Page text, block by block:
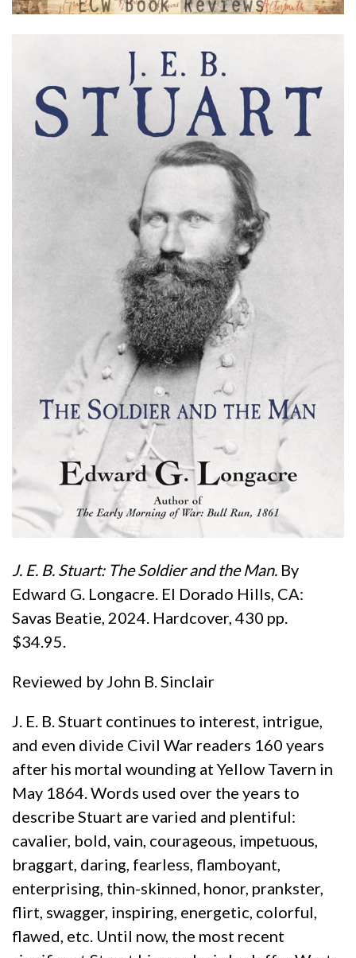
J. E. B. Stuart: The Soldier and the Man. By
Edward G. Longacre. El Dorado Hills, CA:
Savas Beatie, 2024. Hardcover, 430 pp.
$34.95.
Reviewed by John B. Sinclair
J. E. B. Stuart continues to interest, intrigue,
and even divide Civil War readers 160 years
after his mortal wounding at Yellow Tavern in
May 1864. Words used over the years to
describe Stuart are varied and plentiful:
cavalier, bold, vain, courageous, impetuous,
braggart, daring, fearless, flamboyant,
enterprising, thin-skinned, honor, prankster,
flirt, swagger, inspiring, energetic, colorful,
flawed, etc. Until now, the most recent